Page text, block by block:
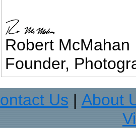
Robert McMahan
Founder,
Us
About